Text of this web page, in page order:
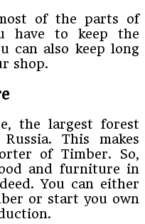
of the parts of
have to keep the
can also keep long
shop.
the largest forest
This makes
of Timber. So,
and furniture in
You can either
or start you own